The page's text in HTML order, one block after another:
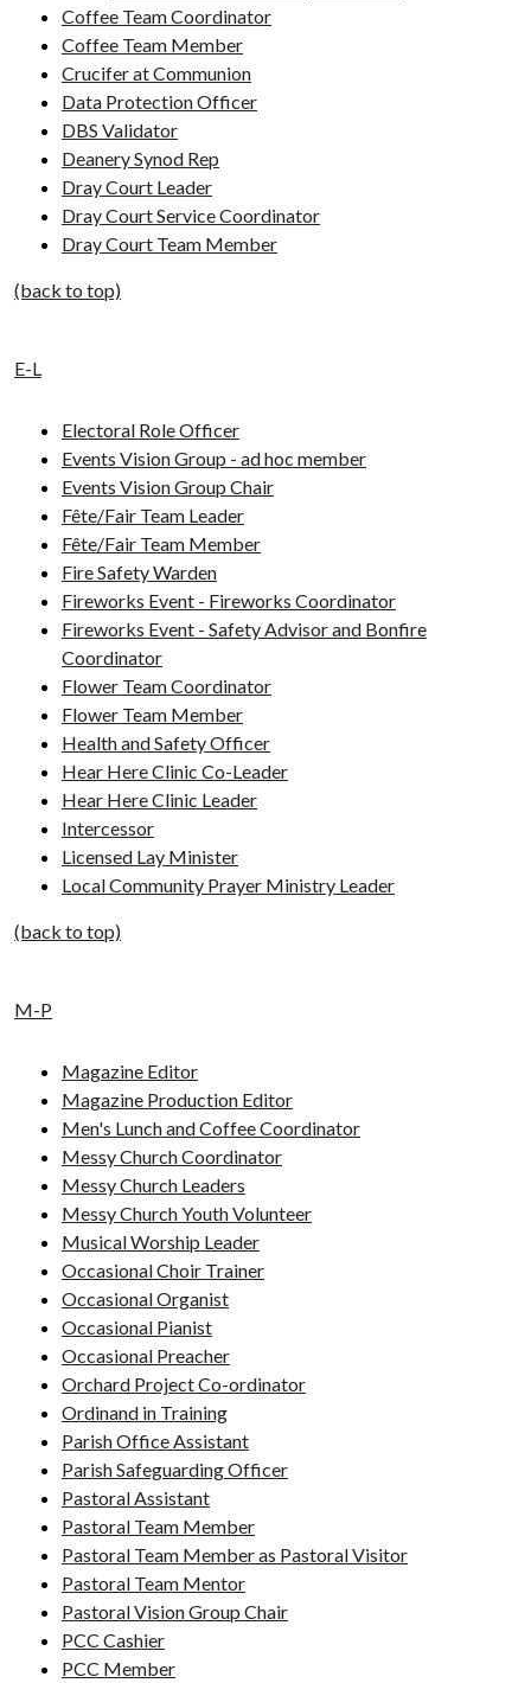
Coffee Team Coordinator
Coffee Team Member
Crucifer at Communion
Data Protection Officer
DBS Validator
Deanery Synod Rep
Dray Court Leader
Dray Court Service Coordinator
Dray Court Team Member
(back to top)
E-L
Electoral Role Officer
Events Vision Group - ad hoc member
Events Vision Group Chair
Fête/Fair Team Leader
Fête/Fair Team Member
Fire Safety Warden
Fireworks Event - Fireworks Coordinator
Fireworks Event - Safety Advisor and Bonfire
Coordinator
Flower Team Coordinator
Flower Team Member
Health and Safety Officer
Hear Here Clinic Co-Leader
Hear Here Clinic Leader
Intercessor
Licensed Lay Minister
Local Community Prayer Ministry Leader
(back to top)
M-P
Magazine Editor
Magazine Production Editor
Men's Lunch and Coffee Coordinator
Messy Church Coordinator
Messy Church Leaders
Messy Church Youth Volunteer
Musical Worship Leader
Occasional Choir Trainer
Occasional Organist
Occasional Pianist
Occasional Preacher
Orchard Project Co-ordinator
Ordinand in Training
Parish Office Assistant
Parish Safeguarding Officer
Pastoral Assistant
Pastoral Team Member
Pastoral Team Member as Pastoral Visitor
Pastoral Team Mentor
Pastoral Vision Group Chair
PCC Cashier
PCC Member